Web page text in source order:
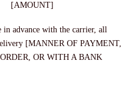
in advance with the carrier, all
[MANNER OF PAYMENT,
OR WITH A BANK